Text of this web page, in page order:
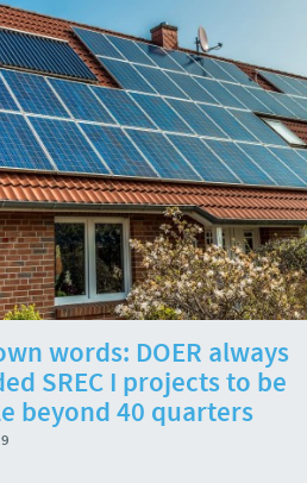
words: DOER always
SREC I projects to be
beyond 40 quarters